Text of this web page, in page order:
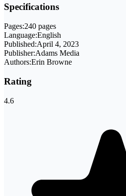
Specifications
Pages:240 pages
Language:English
Published:April 4, 2023
Publisher:Adams Media
Authors:Erin Browne
Rating
4.6